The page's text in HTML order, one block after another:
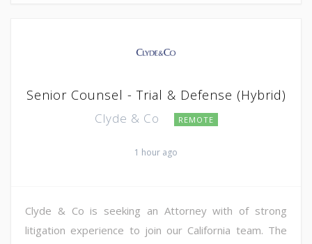
Senior Counsel - Trial & Defense (Hybrid)
Clyde & Co REMOTE
1 hour ago
Clyde & Co is seeking an Attorney with of strong
litigation experience to join our California team. The